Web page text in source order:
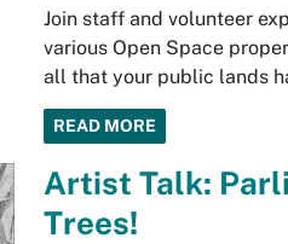
Join staff and volunteer
various Open Space
all that your public lands
READ MORE
Artist Talk:
Trees!